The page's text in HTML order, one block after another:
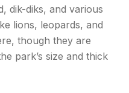
dik-diks, and various
lions, leopards, and
though they are
park’s size and thick